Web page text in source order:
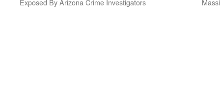
Exposed By Arizona Crime Investigators